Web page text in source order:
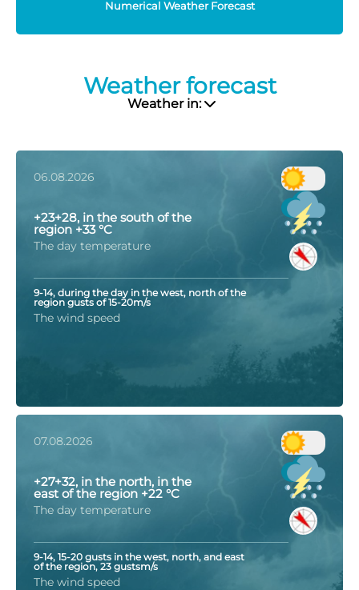
Numerical Weather Forecast
Weather forecast
Weather in:
06.08.2026
+23+28, in the south of the
region +33 °C
The day temperature
9-14, during the day in the west, north of the
region gusts of 15-20m/s
The wind speed
07.08.2026
+27+32, in the north, in the
east of the region +22 °C
The day temperature
9-14, 15-20 gusts in the west, north, and east
of the region, 23 gustsm/s
The wind speed